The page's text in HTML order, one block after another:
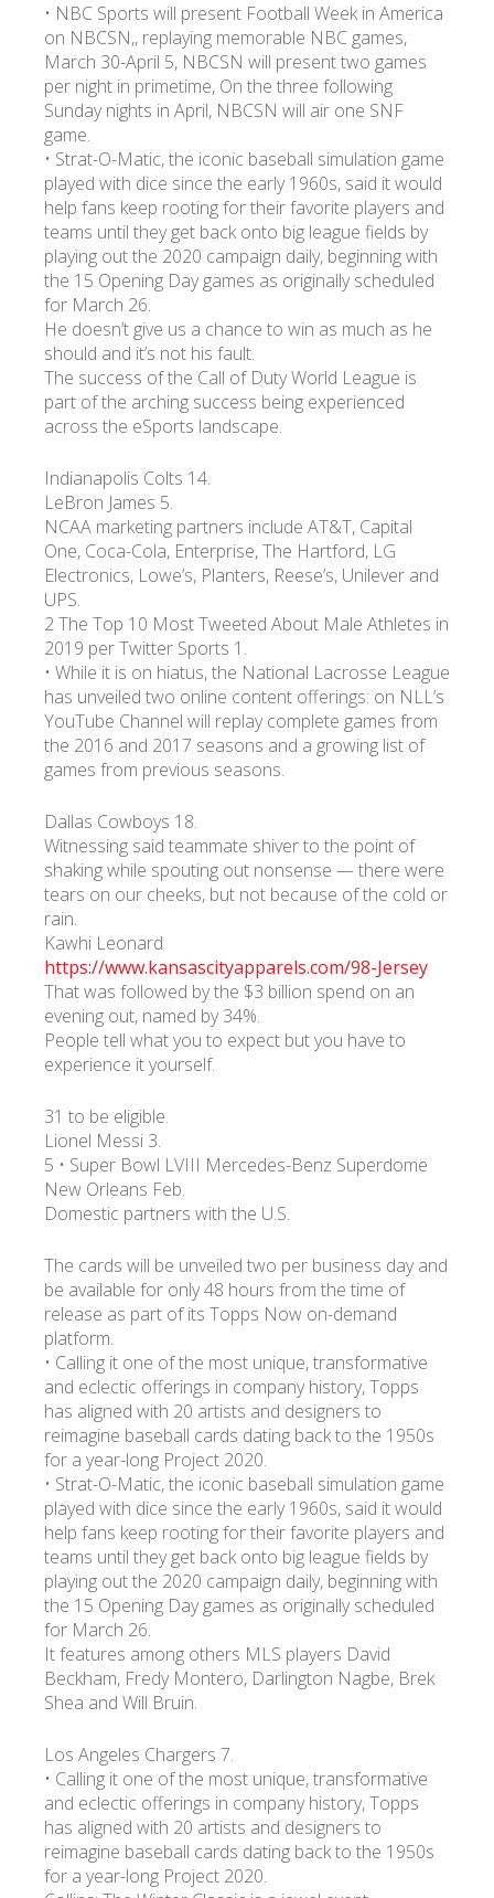
• NBC Sports will present Football Week in America
on NBCSN,, replaying memorable NBC games,
March 30-April 5, NBCSN will present two games
per night in primetime, On the three following
Sunday nights in April, NBCSN will air one SNF
game.
• Strat-O-Matic, the iconic baseball simulation game
played with dice since the early 1960s, said it would
help fans keep rooting for their favorite players and
teams until they get back onto big league fields by
playing out the 2020 campaign daily, beginning with
the 15 Opening Day games as originally scheduled
for March 26.
He doesn’t give us a chance to win as much as he
should and it’s not his fault.
The success of the Call of Duty World League is
part of the arching success being experienced
across the eSports landscape.
Indianapolis Colts 14.
LeBron James 5.
NCAA marketing partners include AT&T, Capital
One, Coca-Cola, Enterprise, The Hartford, LG
Electronics, Lowe’s, Planters, Reese’s, Unilever and
UPS.
2 The Top 10 Most Tweeted About Male Athletes in
2019 per Twitter Sports 1.
• While it is on hiatus, the National Lacrosse League
has unveiled two online content offerings: on NLL’s
YouTube Channel will replay complete games from
the 2016 and 2017 seasons and a growing list of
games from previous seasons.
Dallas Cowboys 18.
Witnessing said teammate shiver to the point of
shaking while spouting out nonsense — there were
tears on our cheeks, but not because of the cold or
rain.
Kawhi Leonard
https://www.kansascityapparels.com/98-Jersey
That was followed by the $3 billion spend on an
evening out, named by 34%.
People tell what you to expect but you have to
experience it yourself.
31 to be eligible.
Lionel Messi 3.
5 • Super Bowl LVIII Mercedes-Benz Superdome
New Orleans Feb.
Domestic partners with the U.S.
The cards will be unveiled two per business day and
be available for only 48 hours from the time of
release as part of its Topps Now on-demand
platform.
• Calling it one of the most unique, transformative
and eclectic offerings in company history, Topps
has aligned with 20 artists and designers to
reimagine baseball cards dating back to the 1950s
for a year-long Project 2020.
• Strat-O-Matic, the iconic baseball simulation game
played with dice since the early 1960s, said it would
help fans keep rooting for their favorite players and
teams until they get back onto big league fields by
playing out the 2020 campaign daily, beginning with
the 15 Opening Day games as originally scheduled
for March 26.
It features among others MLS players David
Beckham, Fredy Montero, Darlington Nagbe, Brek
Shea and Will Bruin.
Los Angeles Chargers 7.
• Calling it one of the most unique, transformative
and eclectic offerings in company history, Topps
has aligned with 20 artists and designers to
reimagine baseball cards dating back to the 1950s
for a year-long Project 2020.